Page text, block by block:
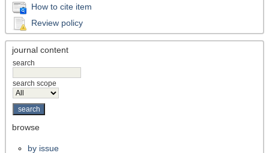
How to cite item
Review policy
journal content
search
search scope
browse
by issue